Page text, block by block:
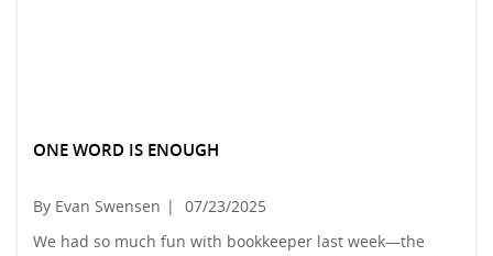
ONE WORD IS ENOUGH
By Evan Swensen |
07/23/2025
We had so much fun with bookkeeper last week—the